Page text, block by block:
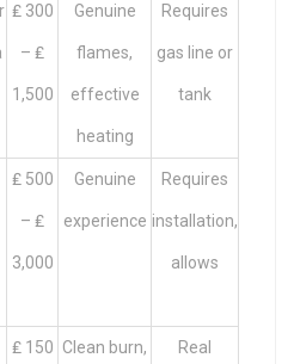
₤ 300
– ₤
1,500
Genuine
flames,
effective
heating
Requires
gas line or
tank
₤ 500
– ₤
3,000
Genuine
experience
Requires
installation,
allows
₤ 150 Clean burn, Real